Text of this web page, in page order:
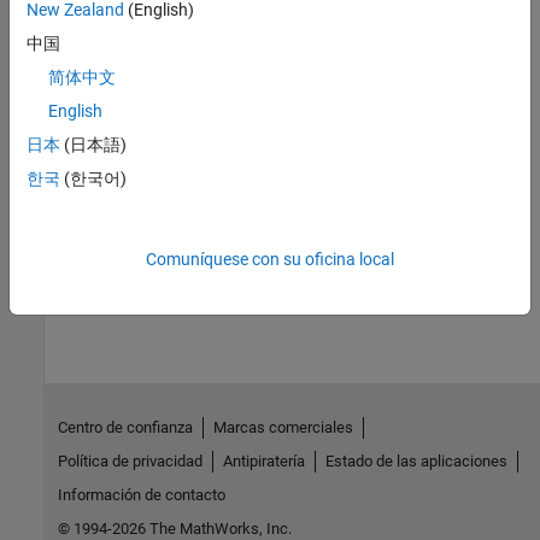
Generate and reuse code for Stateflow charts
Library Subsystems
is configured for reuse
Model Composition and Reuse
Design models from which you can generate reusable code
Variant Systems
How useful was this information?
New Zealand (English)
中国
简体中文
English
日本 (日本語)
한국 (한국어)
Comuníquese con su oficina local
Centro de confianza
Marcas comerciales
Política de privacidad
Antipiratería
Estado de las aplicaciones
Información de contacto
© 1994-2026 The MathWorks, Inc.